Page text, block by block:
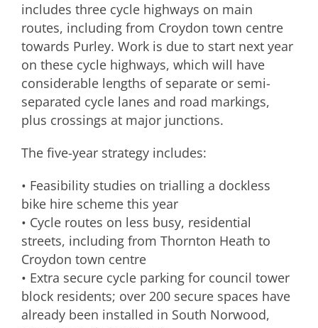
includes three cycle highways on main
routes, including from Croydon town centre
towards Purley. Work is due to start next year
on these cycle highways, which will have
considerable lengths of separate or semi-
separated cycle lanes and road markings,
plus crossings at major junctions.
The five-year strategy includes:
• Feasibility studies on trialling a dockless
bike hire scheme this year
• Cycle routes on less busy, residential
streets, including from Thornton Heath to
Croydon town centre
• Extra secure cycle parking for council tower
block residents; over 200 secure spaces have
already been installed in South Norwood,